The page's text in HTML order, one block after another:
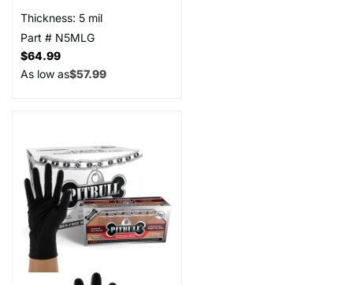
Thickness: 5 mil
Part # N5MLG
$64.99
As low as$57.99